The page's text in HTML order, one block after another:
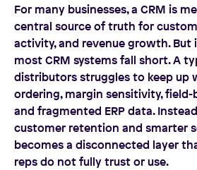
For many businesses, a CRM is
central source of truth for
activity, and revenue growth.
most CRM systems fall short. A
distributors struggles to keep up
ordering, margin sensitivity, field-
and fragmented ERP data.
customer retention and smarter
becomes a disconnected layer
reps do not fully trust or use.